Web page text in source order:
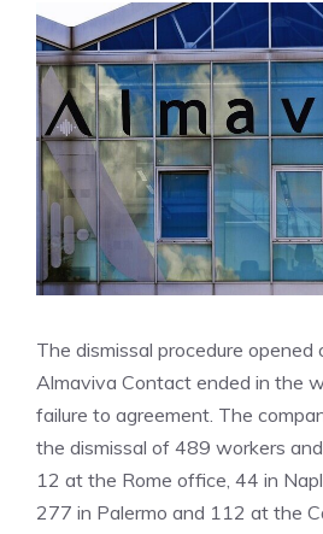
The dismissal procedure
Almaviva Contact ended in the
failure to agreement. The
the dismissal of 489 workers
12 at the Rome office, 44 in
277 in Palermo and 112 at the